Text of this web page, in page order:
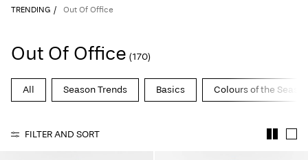
TRENDING Out Of Office
Out Of Office (170)
All Season Trends Basics Colours of the
FILTER AND SORT